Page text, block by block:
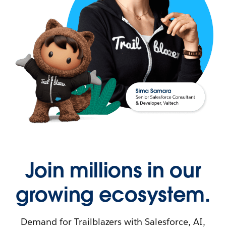
Join millions in our
growing ecosystem.
Demand for Trailblazers with Salesforce, AI,